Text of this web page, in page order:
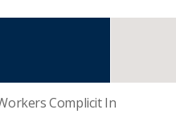
Complicit In